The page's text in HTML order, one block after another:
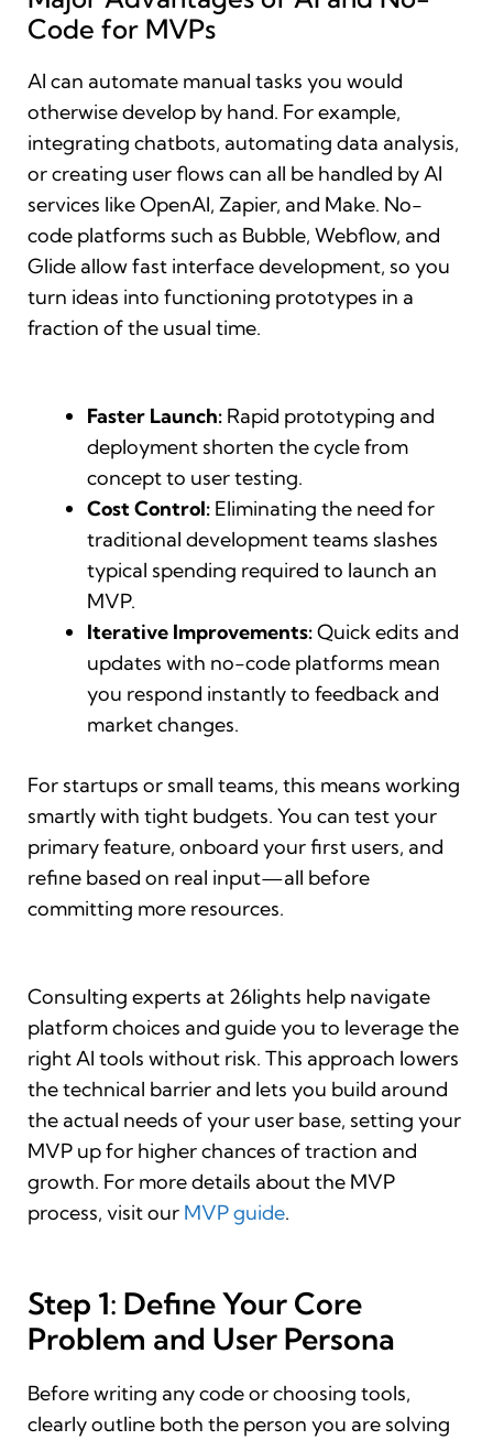
Code for MVPs
AI can automate manual tasks you would
otherwise develop by hand. For example,
integrating chatbots, automating data analysis,
or creating user flows can all be handled by AI
services like OpenAI, Zapier, and Make. No-
code platforms such as Bubble, Webflow, and
Glide allow fast interface development, so you
turn ideas into functioning prototypes in a
fraction of the usual time.
Faster Launch: Rapid prototyping and
deployment shorten the cycle from
concept to user testing.
Cost Control: Eliminating the need for
traditional development teams slashes
typical spending required to launch an
MVP.
Iterative Improvements:Quick edits and
updates with no-code platforms mean
you respond instantly to feedback and
market changes.
For startups or small teams, this means working
smartly with tight budgets. You can test your
primary feature, onboard your first users, and
refine based on real input—all before
committing more resources.
Consulting experts at 26lights help navigate
platform choices and guide you to leverage the
right AI tools without risk. This approach lowers
the technical barrier and lets you build around
the actual needs of your user base, setting your
MVP up for higher chances of traction and
growth. For more details about the MVP
process, visit our MVP guide.
Step 1: Define Your Core
Problem and User Persona
Before writing any code or choosing tools,
clearly outline both the person you are solving